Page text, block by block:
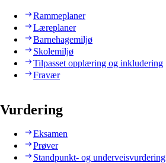
Rammeplaner
Læreplaner
Barnehagemiljø
Skolemiljø
Tilpasset opplæring og inkludering
Fravær
Vurdering
Eksamen
Prøver
Standpunkt- og underveisvurdering